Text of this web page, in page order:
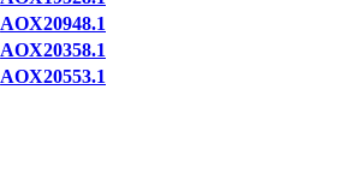
AOX20948.1
AOX20358.1
AOX20553.1